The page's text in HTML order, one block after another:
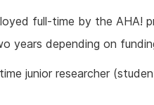
full-time by the AHA!
years depending on
junior researcher